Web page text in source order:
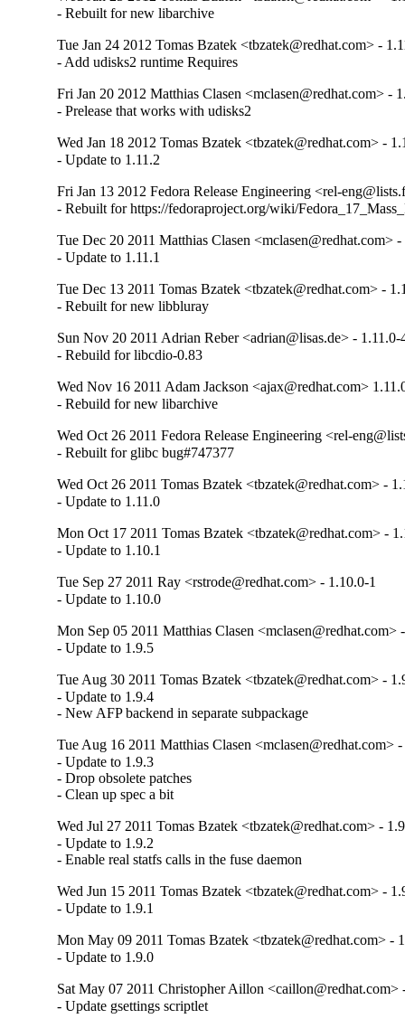
- Rebuilt for new libarchive
Tue Jan 24 2012 Tomas Bzatek <tbzatek@redhat.com> -
- Add udisks2 runtime Requires
Fri Jan 20 2012 Matthias Clasen <mclasen@redhat.com> -
- Prelease that works with udisks2
Wed Jan 18 2012 Tomas Bzatek <tbzatek@redhat.com> -
- Update to 1.11.2
Fri Jan 13 2012 Fedora Release Engineering <rel-
- Rebuilt for https://fedoraproject.org/wiki/
Tue Dec 20 2011 Matthias Clasen <mclasen@redhat.com>
- Update to 1.11.1
Tue Dec 13 2011 Tomas Bzatek <tbzatek@redhat.com> -
- Rebuilt for new libbluray
Sun Nov 20 2011 Adrian Reber <adrian@lisas.de> - 1.11.0-
- Rebuild for libcdio-0.83
Wed Nov 16 2011 Adam Jackson <ajax@redhat.com>
- Rebuild for new libarchive
Wed Oct 26 2011 Fedora Release Engineering <rel-
- Rebuilt for glibc bug#747377
Wed Oct 26 2011 Tomas Bzatek <tbzatek@redhat.com> -
- Update to 1.11.0
Mon Oct 17 2011 Tomas Bzatek <tbzatek@redhat.com> -
- Update to 1.10.1
Tue Sep 27 2011 Ray <rstrode@redhat.com> - 1.10.0-1
- Update to 1.10.0
Mon Sep 05 2011 Matthias Clasen <mclasen@redhat.com>
- Update to 1.9.5
Tue Aug 30 2011 Tomas Bzatek <tbzatek@redhat.com> -
- Update to 1.9.4
- New AFP backend in separate subpackage
Tue Aug 16 2011 Matthias Clasen <mclasen@redhat.com>
- Update to 1.9.3
- Drop obsolete patches
- Clean up spec a bit
Wed Jul 27 2011 Tomas Bzatek <tbzatek@redhat.com> -
- Update to 1.9.2
- Enable real statfs calls in the fuse daemon
Wed Jun 15 2011 Tomas Bzatek <tbzatek@redhat.com> -
- Update to 1.9.1
Mon May 09 2011 Tomas Bzatek <tbzatek@redhat.com> -
- Update to 1.9.0
Sat May 07 2011 Christopher Aillon <caillon@redhat.com>
- Update gsettings scriptlet